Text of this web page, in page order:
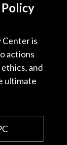
Center is
actions
and
ultimate